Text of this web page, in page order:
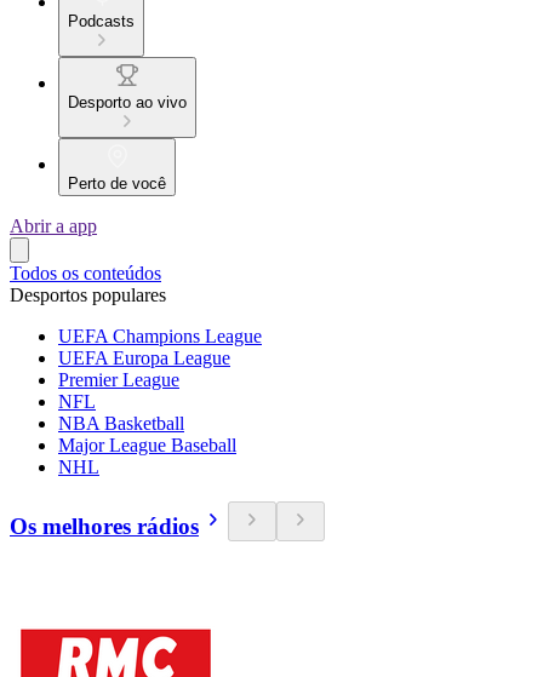
Podcasts
Desporto ao vivo
Perto de você
Abrir a app
Todos os conteúdos
Desportos populares
UEFA Champions League
UEFA Europa League
Premier League
NFL
NBA Basketball
Major League Baseball
NHL
Os melhores rádios